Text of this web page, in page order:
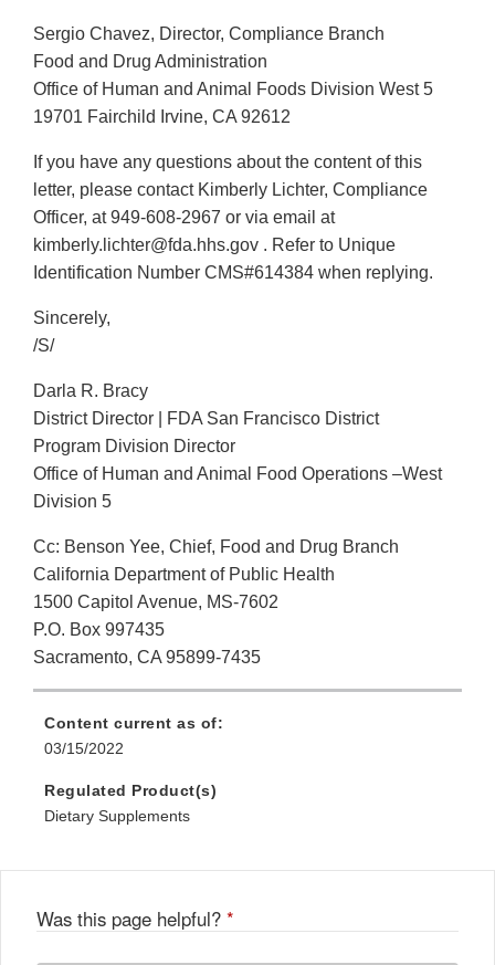
Sergio Chavez, Director, Compliance Branch
Food and Drug Administration
Office of Human and Animal Foods Division West 5
19701 Fairchild Irvine, CA 92612
If you have any questions about the content of this
letter, please contact Kimberly Lichter, Compliance
Officer, at 949-608-2967 or via email at
kimberly.lichter@fda.hhs.gov . Refer to Unique
Identification Number CMS#614384 when replying.
Sincerely,
/S/
Darla R. Bracy
District Director | FDA San Francisco District
Program Division Director
Office of Human and Animal Food Operations –West
Division 5
Cc: Benson Yee, Chief, Food and Drug Branch
California Department of Public Health
1500 Capitol Avenue, MS-7602
P.O. Box 997435
Sacramento, CA 95899-7435
Content current as of:
03/15/2022
Regulated Product(s)
Dietary Supplements
Was this page helpful? *